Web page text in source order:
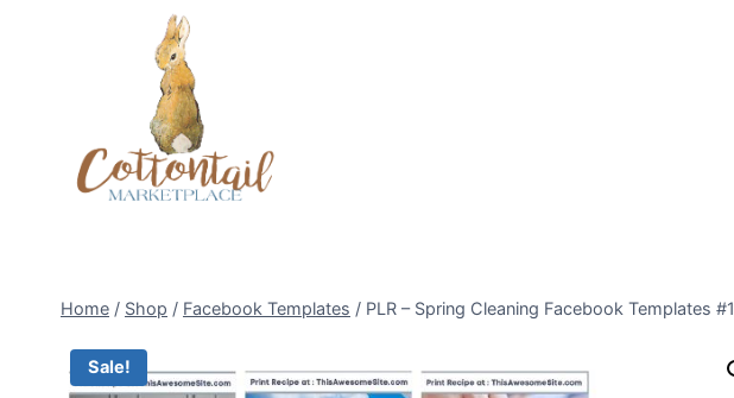
Home / Shop / Facebook Templates / PLR – Spring Cleaning Facebook Templates #1
Sale!